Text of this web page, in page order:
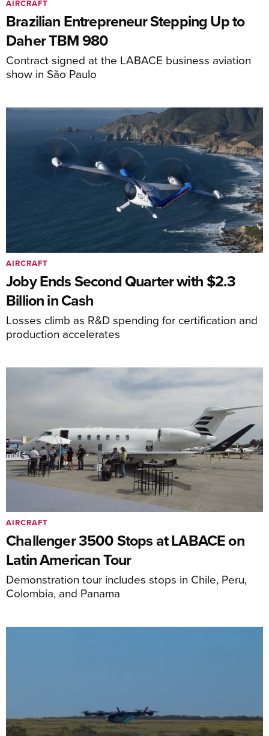
Brazilian Entrepreneur Stepping Up to
Daher TBM 980
Contract signed at the LABACE business aviation
show in São Paulo
AIRCRAFT
Joby Ends Second Quarter with $2.3
Billion in Cash
Losses climb as R&D spending for certification and
production accelerates
AIRCRAFT
Challenger 3500 Stops at LABACE on
Latin American Tour
Demonstration tour includes stops in Chile, Peru,
Colombia, and Panama
AIRCRAFT